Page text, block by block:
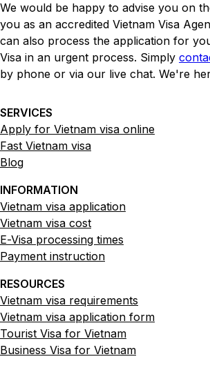
We would be happy to advise you on
you as an accredited Vietnam Visa
can also process the application for
Visa in an urgent process. Simply
by phone or via our live chat. We're
SERVICES
Apply for Vietnam visa online
Fast Vietnam visa
Blog
INFORMATION
Vietnam visa application
Vietnam visa cost
E-Visa processing times
Payment instruction
RESOURCES
Vietnam visa requirements
Vietnam visa application form
Tourist Visa for Vietnam
Business Visa for Vietnam